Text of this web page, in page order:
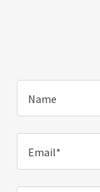
Name
Email*